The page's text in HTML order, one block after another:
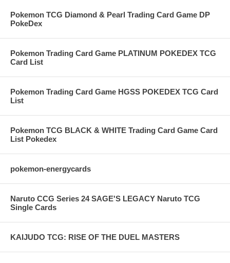
Pokemon TCG Diamond & Pearl Trading Card Game DP
PokeDex
Pokemon Trading Card Game PLATINUM POKEDEX TCG
Card List
Pokemon Trading Card Game HGSS POKEDEX TCG Card
List
Pokemon TCG BLACK & WHITE Trading Card Game Card
List Pokedex
pokemon-energycards
Naruto CCG Series 24 SAGE'S LEGACY Naruto TCG
Single Cards
KAIJUDO TCG: RISE OF THE DUEL MASTERS